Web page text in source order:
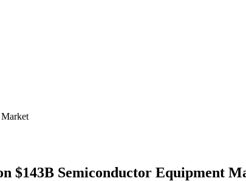
$143B Semiconductor Equipment